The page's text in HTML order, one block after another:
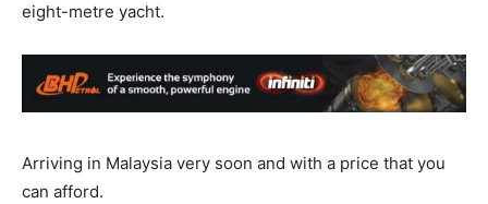
eight-metre yacht.
Arriving in Malaysia very soon and with a price that you
can afford.